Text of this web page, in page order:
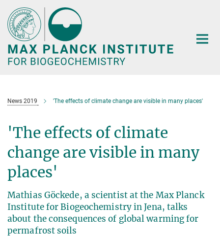
Main-
Content
News 2019 'The effects of climate change are visible in many places'
'The effects of climate
change are visible in many
places'
Mathias Göckede, a scientist at the Max Planck
Institute for Biogeochemistry in Jena, talks
about the consequences of global warming for
permafrost soils